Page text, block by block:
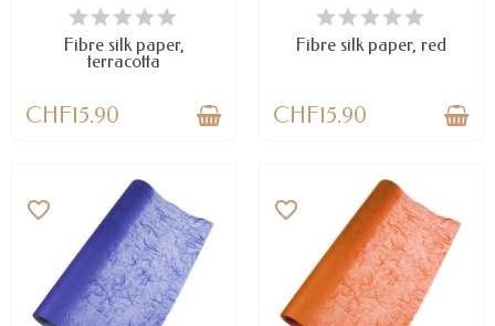
AVAILABLE
Fibre silk paper,
terracotta
CHF15.90
LAST ITEMS IN STOCK
Fibre silk paper, red
CHF15.90
favorite_border favorite_border